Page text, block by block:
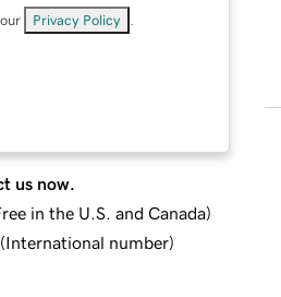
Privacy Policy
us now.
in the U.S. and Canada)
(International number)